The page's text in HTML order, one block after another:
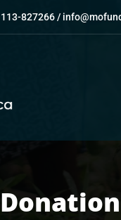
827266/
Donation